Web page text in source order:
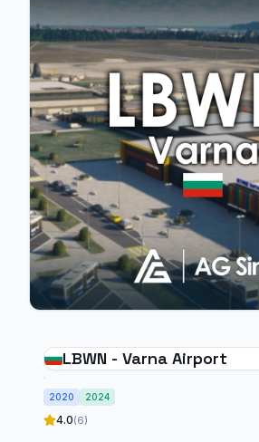
LBWN - Varna Airport
2020 2024
4.0(6)